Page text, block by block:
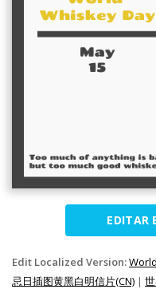
EDITAR
Edit Localized Version:
忌日插图黄黑白明信片(CN) |